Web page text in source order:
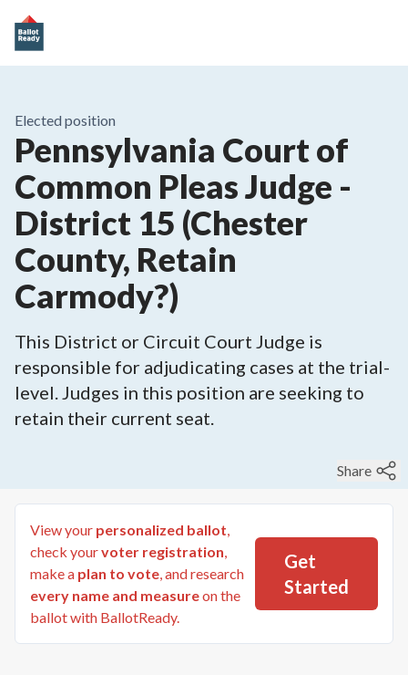
Elected position
Pennsylvania Court of
Common Pleas Judge -
District 15 (Chester
County, Retain
Carmody?)
This District or Circuit Court Judge is
responsible for adjudicating cases at the trial-
level. Judges in this position are seeking to
retain their current seat.
Share
View your personalized ballot,
check yourvoter registration,
make a plan to vote, and research
every name and measureon the
ballot with BallotReady.
Get
Started